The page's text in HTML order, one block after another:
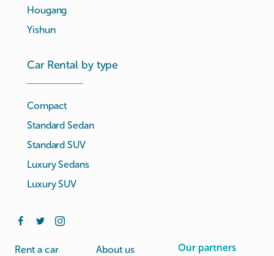
Hougang
Yishun
Car Rental by type
Compact
Standard Sedan
Standard SUV
Luxury Sedans
Luxury SUV
Rent a car About us Our partners